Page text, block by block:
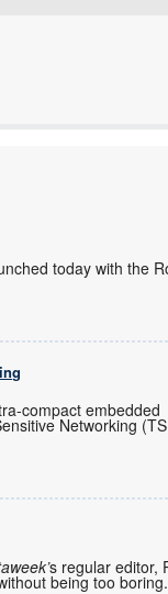
today with the
compact embedded
Networking
s regular editor,
being too boring.